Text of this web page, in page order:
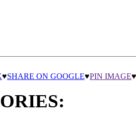
♥SHARE ON GOOGLE♥PIN IMAGE♥